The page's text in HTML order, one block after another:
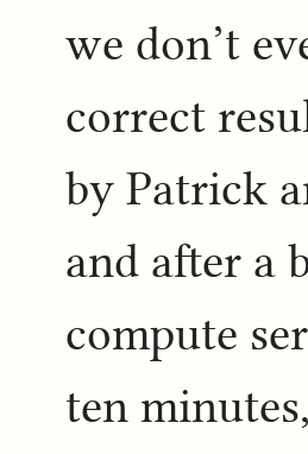
we don’t
correct
by Patrick
and after a
compute
ten